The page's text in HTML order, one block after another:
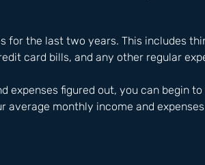
for the last two years. This includes
card bills, and any other regular
expenses figured out, you can begin
monthly income and